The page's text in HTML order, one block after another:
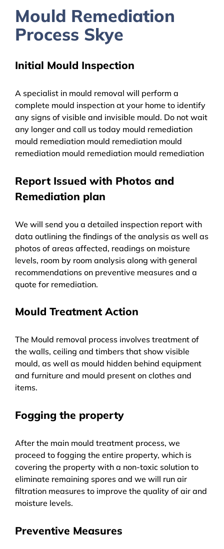
Mould Remediation
Process Skye
Initial Mould Inspection
A specialist in mould removal will perform a
complete mould inspection at your home to identify
any signs of visible and invisible mould. Do not wait
any longer and call us today mould remediation
mould remediation mould remediation mould
remediation mould remediation mould remediation
Report Issued with Photos and
Remediation plan
We will send you a detailed inspection report with
data outlining the findings of the analysis as well as
photos of areas affected, readings on moisture
levels, room by room analysis along with general
recommendations on preventive measures and a
quote for remediation.
Mould Treatment Action
The Mould removal process involves treatment of
the walls, ceiling and timbers that show visible
mould, as well as mould hidden behind equipment
and furniture and mould present on clothes and
items.
Fogging the property
After the main mould treatment process, we
proceed to fogging the entire property, which is
covering the property with a non-toxic solution to
eliminate remaining spores and we will run air
filtration measures to improve the quality of air and
moisture levels.
Preventive Measures